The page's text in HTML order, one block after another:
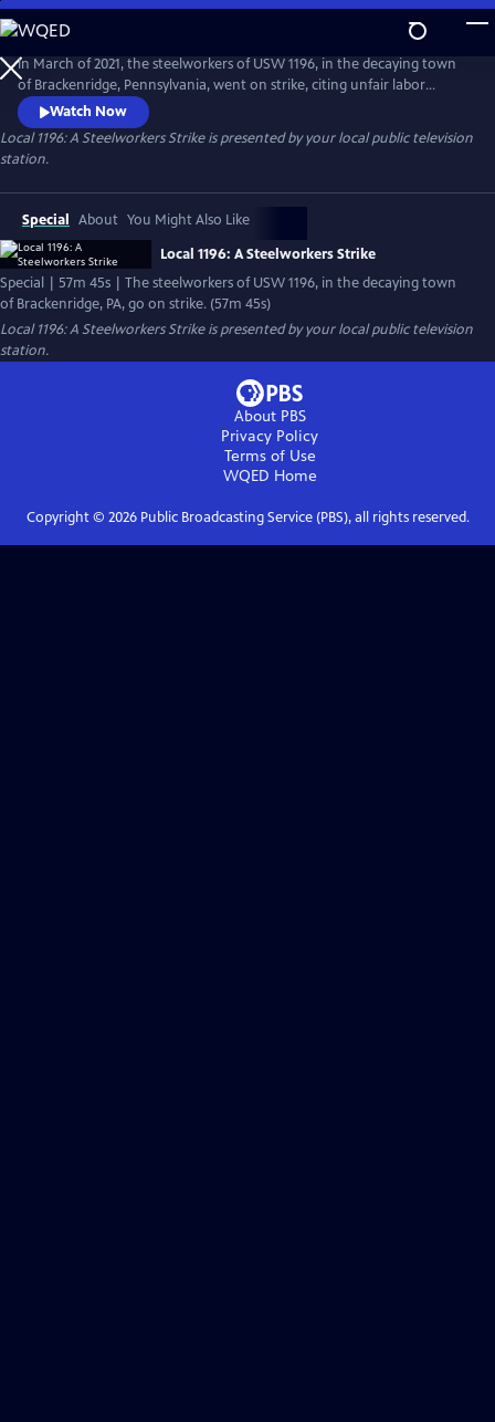
Skip
to
Main
Content
Local 1196: A Steelworkers Strike
In March of 2021, the steelworkers of USW 1196, in the decaying town
of Brackenridge, Pennsylvania, went on strike, citing unfair labor
practices. As days on strike turned from weeks to months, union
leaders realized they were playing with a short stack. From late night
conversations on the picket lines to fiery debates at the union hall,
would they be able to stick together?
Watch Now
Local 1196: A Steelworkers Strikeis presented by your local public television
station.
Special About You Might Also Like
Local 1196: A Steelworkers Strike
Special | 57m 45s | The steelworkers of USW 1196, in the decaying town
of Brackenridge, PA, go on strike. (57m 45s)
Local 1196: A Steelworkers Strikeis presented by your local public television
station.
About PBS
Privacy Policy
Terms of Use
WQED Home
Copyright © 2026Public Broadcasting Service (PBS), all rights reserved.